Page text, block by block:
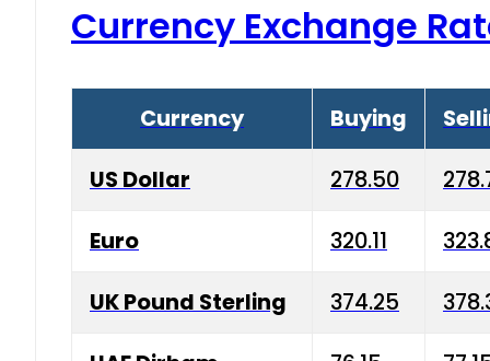
Currency Exchange
Currency Buying
US Dollar 278.50
Euro 320.11
UK Pound Sterling 374.25